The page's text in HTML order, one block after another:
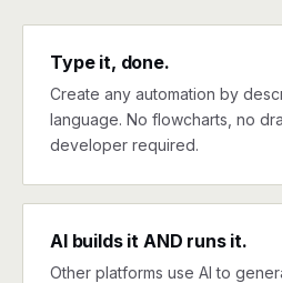
Type it, done.
Create any automation by
language. No flowcharts, no
developer required.
AI builds it AND runs it.
Other platforms use AI to